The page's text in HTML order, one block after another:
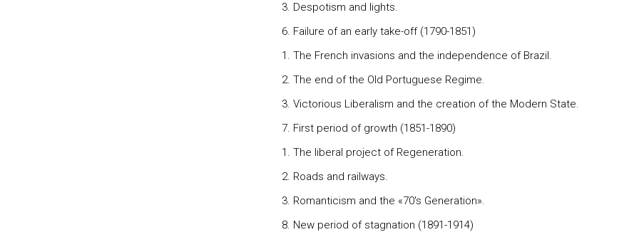
3. Despotism and lights.
6. Failure of an early take-off (1790-1851)
1. The French invasions and the independence of Brazil.
2. The end of the Old Portuguese Regime.
3. Victorious Liberalism and the creation of the Modern State.
7. First period of growth (1851-1890)
1. The liberal project of Regeneration.
2. Roads and railways.
3. Romanticism and the «70's Generation».
8. New period of stagnation (1891-1914)